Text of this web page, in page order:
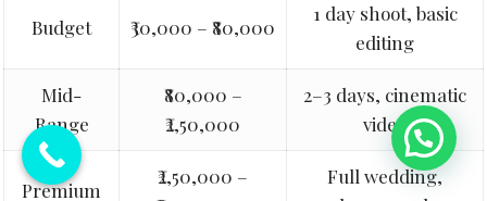
Budget ₹30,000 – ₹80,000
1 day shoot, basic
editing
Mid-
Range
₹80,000 –
₹2,50,000
2–3 days, cinematic
video
Premium
₹2,50,000 –
Full wedding,